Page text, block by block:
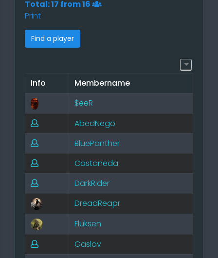
Total: 17 from 16
Print
Find a player
Info
Membername
$eeR
AbedNego
BluePanther
Castaneda
DarkRider
DreadReapr
Fluksen
Gaslov